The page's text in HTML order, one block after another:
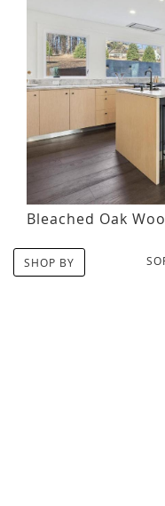
Bleached Oak
SHOP BY